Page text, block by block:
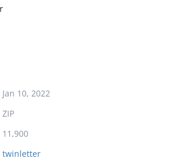
Jan 10, 2022
ZIP
11,900
twinletter